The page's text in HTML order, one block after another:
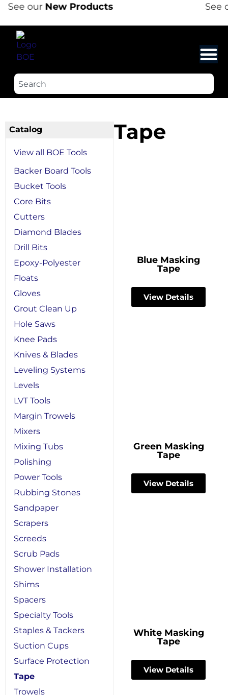
ourNew Products See
Catalog
View all BOE Tools
Backer Board Tools
Bucket Tools
Core Bits
Cutters
Diamond Blades
Drill Bits
Epoxy-Polyester
Floats
Gloves
Grout Clean Up
Hole Saws
Knee Pads
Knives & Blades
Leveling Systems
Levels
LVT Tools
Margin Trowels
Mixers
Mixing Tubs
Polishing
Power Tools
Rubbing Stones
Sandpaper
Scrapers
Screeds
Scrub Pads
Shower Installation
Shims
Spacers
Specialty Tools
Staples & Tackers
Suction Cups
Surface Protection
Tape
Trowels
Tape
Blue Masking
Tape
View Details
Green Masking
Tape
View Details
White Masking
Tape
View Details